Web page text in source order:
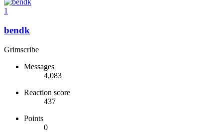
1
bendk
Grimscribe
Messages
4,083
Reaction score
437
Points
0